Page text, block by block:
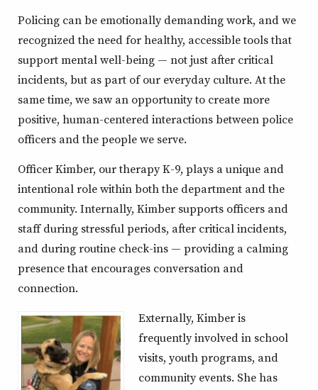
Policing can be emotionally demanding work, and we
recognized the need for healthy, accessible tools that
support mental well-being — not just after critical
incidents, but as part of our everyday culture. At the
same time, we saw an opportunity to create more
positive, human-centered interactions between police
officers and the people we serve.
Officer Kimber, our therapy K-9, plays a unique and
intentional role within both the department and the
community. Internally, Kimber supports officers and
staff during stressful periods, after critical incidents,
and during routine check-ins — providing a calming
presence that encourages conversation and
connection.
Externally, Kimber is
frequently involved in school
visits, youth programs, and
community events. She has